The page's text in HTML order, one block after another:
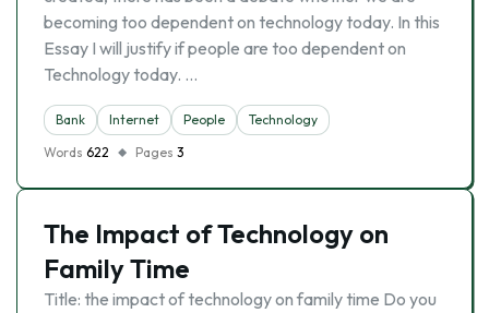
becoming too dependent on technology today. In this
Essay I will justify if people are too dependent on
Technology today. …
Bank Internet People
Technology
Words 622 Pages 3
The Impact of Technology on
Family Time
Title: the impact of technology on family time Do you